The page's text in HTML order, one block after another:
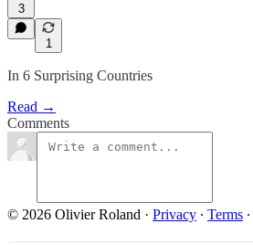
3
1
In 6 Surprising Countries
Read →
Comments
© 2026 Olivier Roland · Privacy ∙ Terms ∙